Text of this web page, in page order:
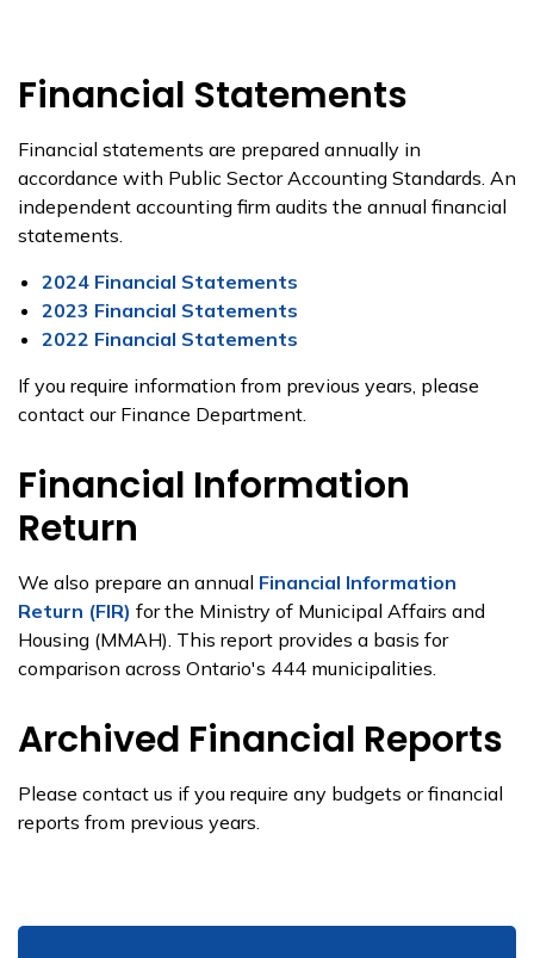
Financial Statements
Financial statements are prepared annually in
accordance with Public Sector Accounting Standards. An
independent accounting firm audits the annual financial
statements.
2024 Financial Statements
2023 Financial Statements
2022 Financial Statements
If you require information from previous years, please
contact our Finance Department.
Financial Information
Return
We also prepare an annual Financial Information
Return (FIR) for the Ministry of Municipal Affairs and
Housing (MMAH). This report provides a basis for
comparison across Ontario's 444 municipalities.
Archived Financial Reports
Please contact us if you require any budgets or financial
reports from previous years.